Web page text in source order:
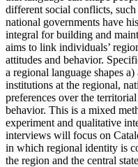
different social conflicts,
national governments have
integral for building and
aims to link individuals’
attitudes and behavior.
a regional language shapes
institutions at the regional,
preferences over the
behavior. This is a mixed
experiment and qualitative
interviews will focus on
in which regional identity is
the region and the central